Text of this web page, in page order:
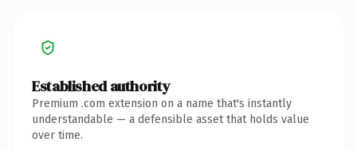
Established authority
Premium .com extension on a name that's instantly
understandable — a defensible asset that holds value
over time.